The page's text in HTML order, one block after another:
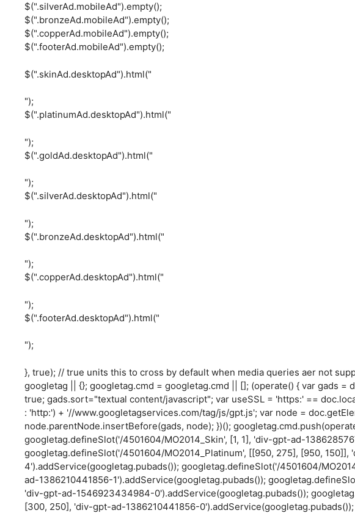
$(".silverAd.mobileAd").empty();
$(".bronzeAd.mobileAd").empty();
$(".copperAd.mobileAd").empty();
$(".footerAd.mobileAd").empty();
$(".skinAd.desktopAd").html("
");
$(".platinumAd.desktopAd").html("
");
$(".goldAd.desktopAd").html("
");
$(".silverAd.desktopAd").html("
");
$(".bronzeAd.desktopAd").html("
");
$(".copperAd.desktopAd").html("
");
$(".footerAd.desktopAd").html("
");
}, true); // true units this to cross by default when media queries aer not
googletag || {}; googletag.cmd = googletag.cmd || []; (operate() { var gads =
true; gads.sort="textual content/javascript"; var useSSL = 'https:' ==
: 'http:') + '//www.googletagservices.com/tag/js/gpt.js'; var node =
node.parentNode.insertBefore(gads, node); })();
googletag.defineSlot('/4501604/MO2014_Skin', [1, 1], 'div-gpt-ad-
googletag.defineSlot('/4501604/MO2014_Platinum', [[950, 275], [950,
4').addService(googletag.pubads()); googletag.defineSlot('/4501604/
ad-1386210441856-1').addService(googletag.pubads());
'div-gpt-ad-1546923434984-0').addService(googletag.pubads());
[300, 250], 'div-gpt-ad-1386210441856-0').addService(googletag.pubads());